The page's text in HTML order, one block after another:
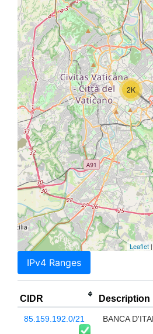
2K
Leaflet
IPv4 Ranges
CIDR Description
85.159.192.0/21 BANCA